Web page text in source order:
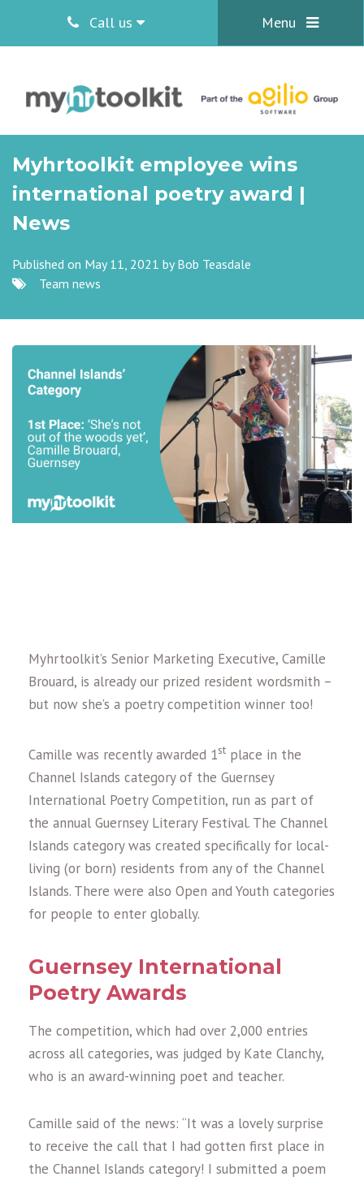
Call us Menu
Myhrtoolkit employee wins
international poetry award |
News
Published on May 11, 2021 byBob Teasdale
Team news
Myhrtoolkit’s Senior Marketing Executive, Camille
Brouard, is already our prized resident wordsmith –
but now she’s a poetry competition winner too!
Camille was recently awarded 1st place in the
Channel Islands category of the Guernsey
International Poetry Competition, run as part of
the annual Guernsey Literary Festival. The Channel
Islands category was created specifically for local-
living (or born) residents from any of the Channel
Islands. There were also Open and Youth categories
for people to enter globally.
Guernsey International
Poetry Awards
The competition, which had over 2,000 entries
across all categories, was judged by Kate Clanchy,
who is an award-winning poet and teacher.
Camille said of the news: “It was a lovely surprise
to receive the call that I had gotten first place in
the Channel Islands category! I submitted a poem